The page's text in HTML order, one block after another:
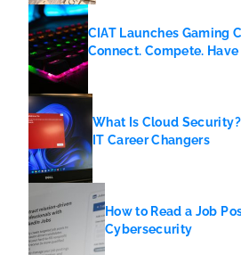
CIAT Launches Gaming
Connect. Compete. Have
What Is Cloud
IT Career Changers
How to Read a Job
Cybersecurity